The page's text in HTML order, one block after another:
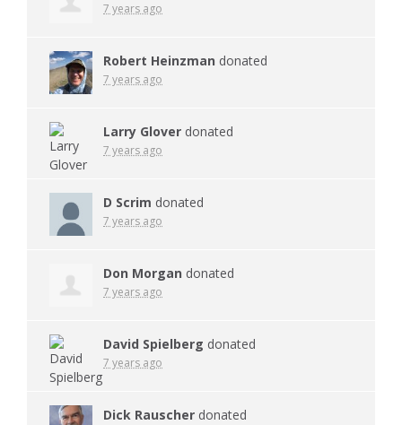
7 years ago
Robert Heinzman donated
7 years ago
Larry Glover donated
7 years ago
D Scrim donated
7 years ago
Don Morgan donated
7 years ago
David Spielberg donated
7 years ago
Dick Rauscher donated